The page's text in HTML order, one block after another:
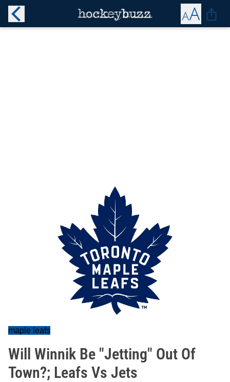
maple leafs
Will Winnik Be "Jetting" Out Of
Town?; Leafs Vs Jets